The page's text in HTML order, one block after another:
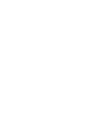
and Restore